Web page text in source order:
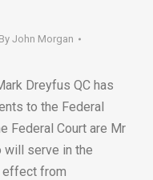
By John Morgan
Dreyfus QC has
to the Federal
Federal Court are Mr
will serve in the
effect from